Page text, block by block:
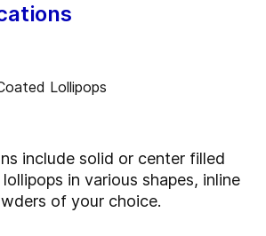
include solid or center filled
in various shapes, inline
of your choice.